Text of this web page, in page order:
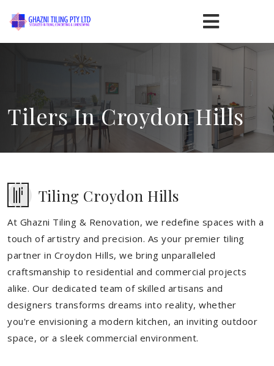
Tilers In Croydon Hills
Tiling Croydon Hills
At Ghazni Tiling & Renovation, we redefine spaces with a
touch of artistry and precision. As your premier tiling
partner in Croydon Hills, we bring unparalleled
craftsmanship to residential and commercial projects
alike. Our dedicated team of skilled artisans and
designers transforms dreams into reality, whether
you're envisioning a modern kitchen, an inviting outdoor
space, or a sleek commercial environment.